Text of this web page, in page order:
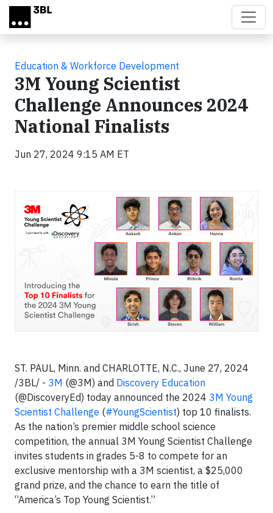
Skip to main content
Education & Workforce Development
3M Young Scientist
Challenge Announces 2024
National Finalists
Jun 27, 2024 9:15 AM ET
ST. PAUL, Minn. and CHARLOTTE, N.C., June 27, 2024
/3BL/ - 3M (@3M) and Discovery Education
(@DiscoveryEd) today announced the 2024 3M Young
Scientist Challenge (#YoungScientist) top 10 finalists.
As the nation’s premier middle school science
competition, the annual 3M Young Scientist Challenge
invites students in grades 5-8 to compete for an
exclusive mentorship with a 3M scientist, a $25,000
grand prize, and the chance to earn the title of
“America’s Top Young Scientist.”